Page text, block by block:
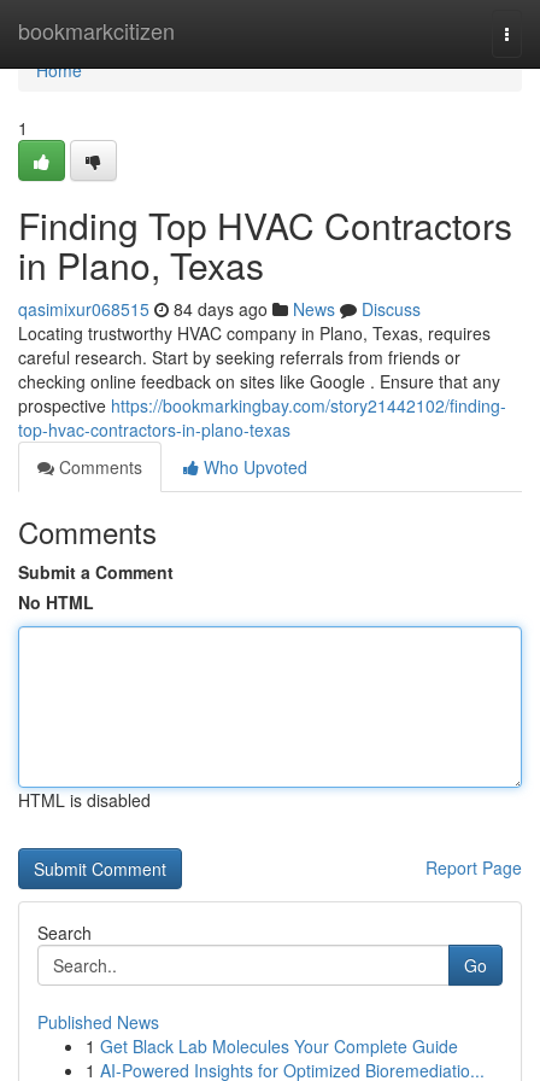
bookmarkcitizen
Home
Home
1
Finding Top HVAC Contractors
in Plano, Texas
qasimixur068515 84 days ago News
Discuss
Locating trustworthy HVAC company in Plano, Texas, requires
careful research. Start by seeking referrals from friends or
checking online feedback on sites like Google . Ensure that any
prospective https://bookmarkingbay.com/story21442102/finding-
top-hvac-contractors-in-plano-texas
Comments
Who Upvoted
Comments
Submit a Comment
No HTML
HTML is disabled
Report Page
Search
Go
Published News
1 Get Black Lab Molecules Your Complete Guide
1 AI-Powered Insights for Optimized Bioremediatio...